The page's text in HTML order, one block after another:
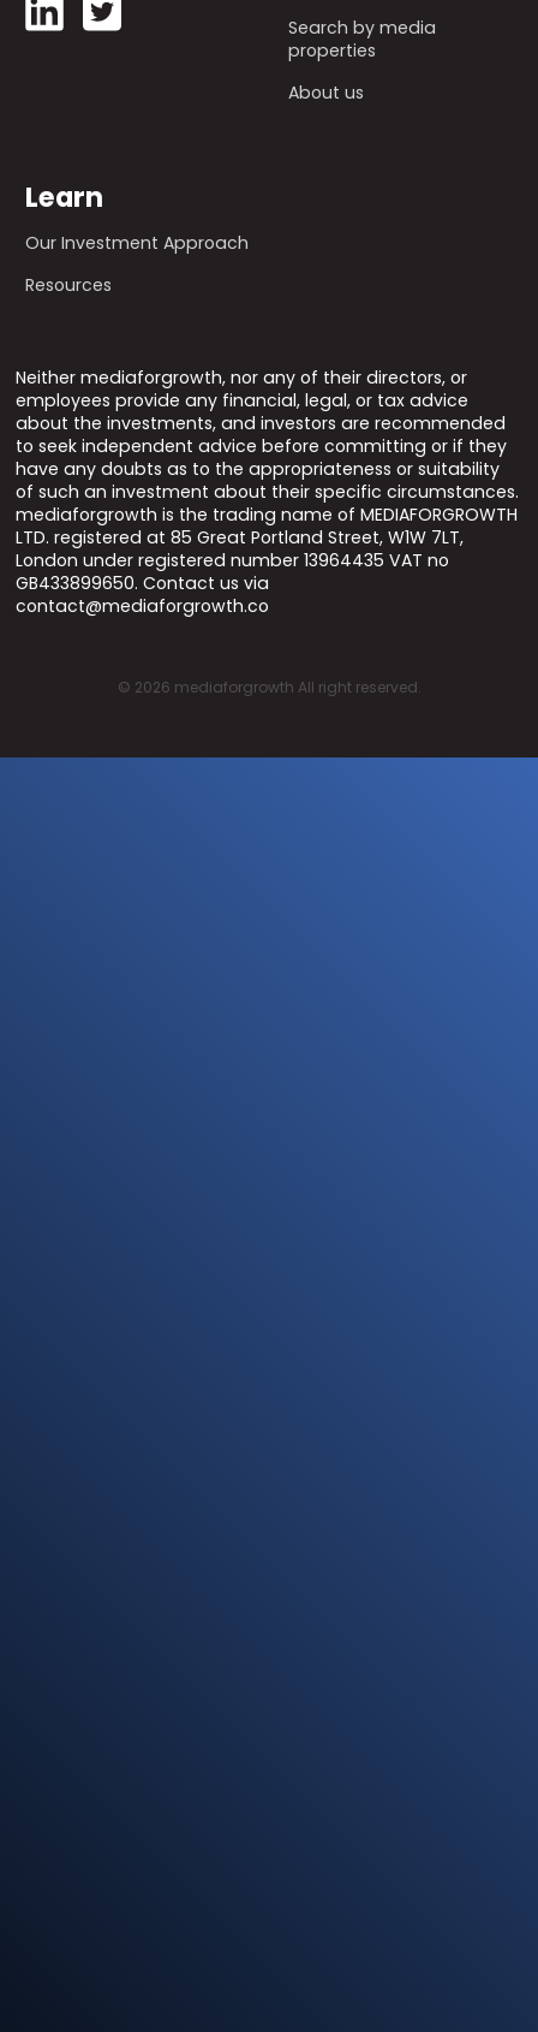
Search by media
properties
About us
Learn
Our Investment Approach
Resources
Neither mediaforgrowth, nor any of their directors, or
employees provide any financial, legal, or tax advice
about the investments, and investors are recommended
to seek independent advice before committing or if they
have any doubts as to the appropriateness or suitability
of such an investment about their specific circumstances.
mediaforgrowth is the trading name of MEDIAFORGROWTH
LTD. registered at 85 Great Portland Street, W1W 7LT,
London under registered number 13964435 VAT no
GB433899650. Contact us via
contact@mediaforgrowth.co
© 2026 mediaforgrowth All right reserved.